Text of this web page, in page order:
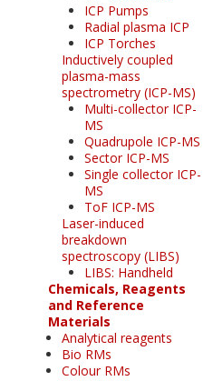
ICP Pumps
Radial plasma ICP
ICP Torches
Inductively coupled
plasma-mass
spectrometry (ICP-MS)
Multi-collector ICP-
MS
Quadrupole ICP-MS
Sector ICP-MS
Single collector ICP-
MS
ToF ICP-MS
Laser-induced
breakdown
spectroscopy (LIBS)
LIBS: Handheld
Chemicals, Reagents
and Reference
Materials
Analytical reagents
Bio RMs
Colour RMs